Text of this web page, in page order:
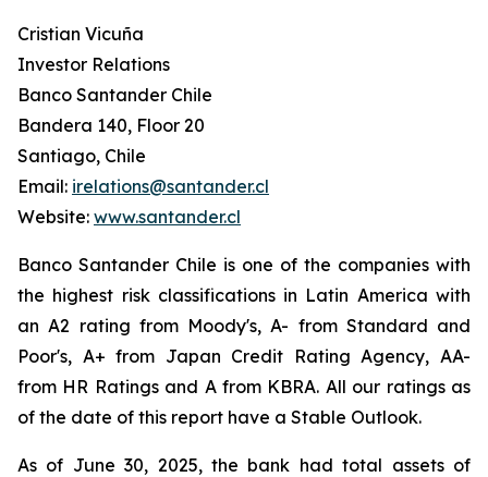
Cristian Vicuña
Investor Relations
Banco Santander Chile
Bandera 140, Floor 20
Santiago, Chile
Email: irelations@santander.cl
Website: www.santander.cl
Banco Santander Chile is one of the companies with
the highest risk classifications in Latin America with
an A2 rating from Moody's, A- from Standard and
Poor's, A+ from Japan Credit Rating Agency, AA-
from HR Ratings and A from KBRA. All our ratings as
of the date of this report have a Stable Outlook.
As of June 30, 2025, the bank had total assets of